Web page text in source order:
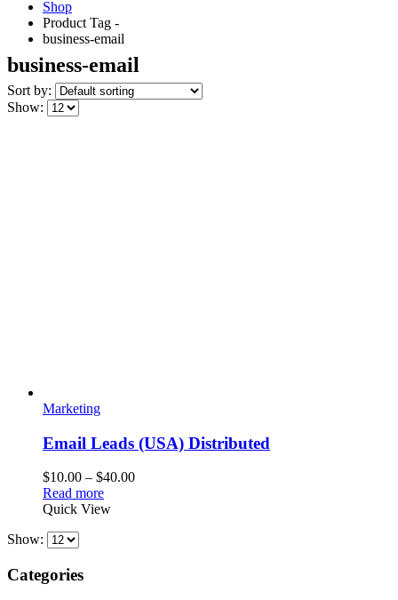
Shop
Product Tag -
business-email
business-email
Sort by:
Show:
Marketing
Email Leads (USA) Distributed
$10.00 – $40.00Price
Read more
Quick View
Show:
Categories